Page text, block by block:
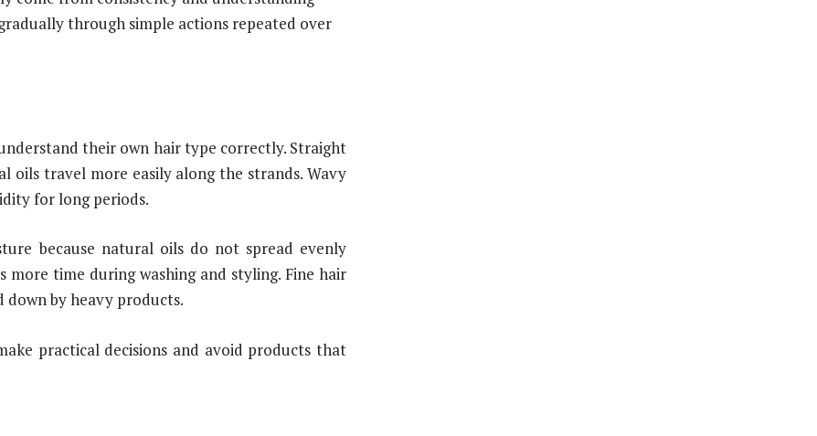
through simple actions repeated over
their own hair type correctly. Straight
oils travel more easily along the strands. Wavy
for long periods.
because natural oils do not spread evenly
time during washing and styling. Fine hair
down by heavy products.
practical decisions and avoid products that